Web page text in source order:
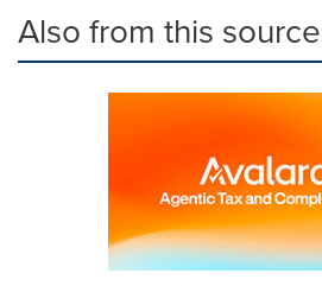
Also from this source